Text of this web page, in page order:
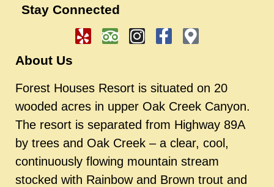
Stay Connected
About Us
Forest Houses Resort is situated on 20
wooded acres in upper Oak Creek Canyon.
The resort is separated from Highway 89A
by trees and Oak Creek – a clear, cool,
continuously flowing mountain stream
stocked with Rainbow and Brown trout and